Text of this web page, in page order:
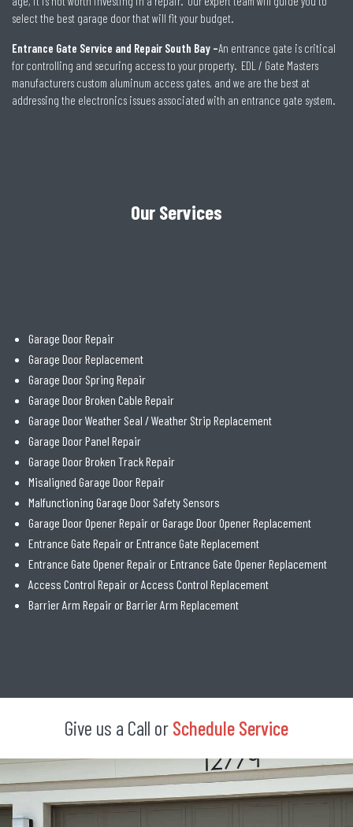
select the best garage door that will fit your budget.
Entrance Gate Service and Repair South Bay –An entrance gate is critical
for controlling and securing access to your property. EDL / Gate Masters
manufacturers custom aluminum access gates, and we are the best at
addressing the electronics issues associated with an entrance gate system.
Our Services
Garage Door Repair
Garage Door Replacement
Garage Door Spring Repair
Garage Door Broken Cable Repair
Garage Door Weather Seal / Weather Strip Replacement
Garage Door Panel Repair
Garage Door Broken Track Repair
Misaligned Garage Door Repair
Malfunctioning Garage Door Safety Sensors
Garage Door Opener Repair or Garage Door Opener Replacement
Entrance Gate Repair or Entrance Gate Replacement
Entrance Gate Opener Repair or Entrance Gate Opener Replacement
Access Control Repair or Access Control Replacement
Barrier Arm Repair or Barrier Arm Replacement
Give us a Call or Schedule Service